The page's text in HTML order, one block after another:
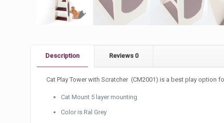
Description Reviews 0
Cat Play Tower with Scratcher (CM2001) is a best play option
Cat Mount 5 layer mounting
Color is Ral Grey